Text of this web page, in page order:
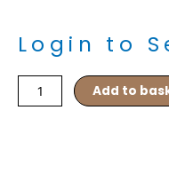
Login to
3x3
Enamel
Add to